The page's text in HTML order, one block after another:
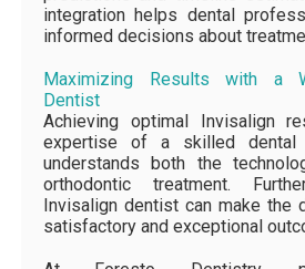
integration helps dental
informed decisions about
Maximizing Results with a
Dentist
Achieving optimal Invisalign
expertise of a skilled dental
understands both the
orthodontic treatment.
Invisalign dentist can make the
satisfactory and exceptional